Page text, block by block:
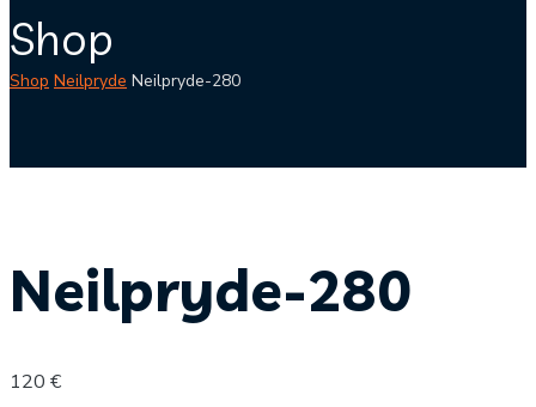
Shop
Shop Neilpryde Neilpryde-280
Neilpryde-280
120 €